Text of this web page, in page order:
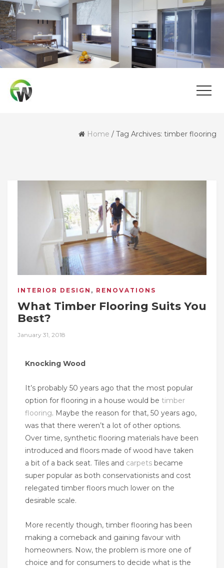
Home / Tag Archives: timber flooring
INTERIOR DESIGN , RENOVATIONS
What Timber Flooring Suits You
Best?
Posted
January 31, 2018
Knocking Wood
It’s probably 50 years ago that the most popular
option for flooring in a house would be timber
flooring. Maybe the reason for that, 50 years ago,
was that there weren’t a lot of other options.
Over time, synthetic flooring materials have been
introduced and floors made of wood have taken
a bit of a back seat. Tiles and carpets became
super popular as both conservationists and cost
relegated timber floors much lower on the
desirable scale.
More recently though, timber flooring has been
making a comeback and gaining favour with
homeowners. Now, the problem is more one of
choice and for consumers to decide what is the